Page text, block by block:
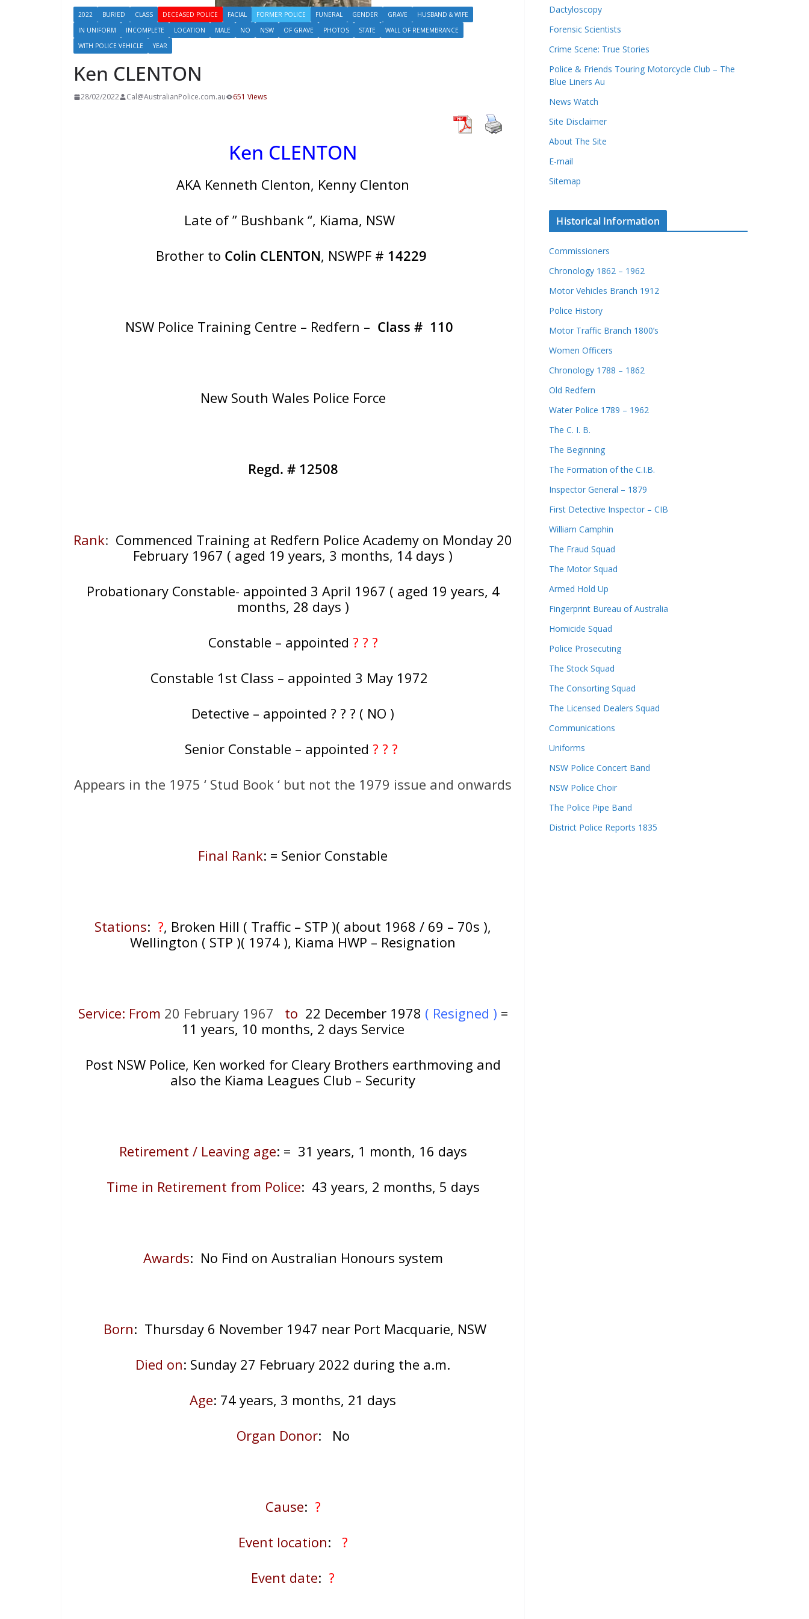
2022 BURIED CLASS DECEASED POLICE FACIAL FORMER POLICE FUNERAL GENDER GRAVE
HUSBAND & WIFE
IN UNIFORM
INCOMPLETE LOCATION MALE NO NSW OF GRAVE PHOTOS STATE
WALL OF REMEMBRANCE
WITH POLICE VEHICLE
YEAR
Ken CLENTON
28/02/2022 Cal@AustralianPolice.com.au 651 Views
Ken CLENTON
AKA Kenneth Clenton, Kenny Clenton
Late of ” Bushbank “, Kiama, NSW
Brother to Colin CLENTON, NSWPF # 14229
NSW Police Training Centre – Redfern – Class # 110
New South Wales Police Force
Regd. # 12508
Rank: Commenced Training at Redfern Police Academy on Monday 20
February 1967 ( aged 19 years, 3 months, 14 days )
Probationary Constable- appointed 3 April 1967 ( aged 19 years, 4
months, 28 days )
Constable – appointed ? ? ?
Constable 1st Class – appointed 3 May 1972
Detective – appointed ? ? ? ( NO )
Senior Constable – appointed ? ? ?
Appears in the 1975 ‘ Stud Book ‘ but not the 1979 issue and onwards
Final Rank: = Senior Constable
Stations:?, Broken Hill ( Traffic – STP )( about 1968 / 69 – 70s ),
Wellington ( STP )( 1974 ), Kiama HWP – Resignation
Service: From 20 February 1967 to 22 December 1978 ( Resigned ) =
11 years, 10 months, 2 days Service
Post NSW Police, Ken worked for Cleary Brothers earthmoving and
also the Kiama Leagues Club – Security
Retirement / Leaving age: = 31 years, 1 month, 16 days
Time in Retirement from Police: 43 years, 2 months, 5 days
Awards: No Find on Australian Honours system
Born: Thursday 6 November 1947 near Port Macquarie, NSW
Died on: Sunday 27 February 2022 during the a.m.
Age: 74years, 3 months, 21 days
Organ Donor: No
Cause: ?
Event location:
?
Event date:?
Dactyloscopy
Forensic Scientists
Crime Scene: True Stories
Police & Friends Touring Motorcycle Club – The
Blue Liners Au
News Watch
Site Disclaimer
About The Site
E-mail
Sitemap
Historical Information
Commissioners
Chronology 1862 – 1962
Motor Vehicles Branch 1912
Police History
Motor Traffic Branch 1800’s
Women Officers
Chronology 1788 – 1862
Old Redfern
Water Police 1789 – 1962
The C. I. B.
The Beginning
The Formation of the C.I.B.
Inspector General – 1879
First Detective Inspector – CIB
William Camphin
The Fraud Squad
The Motor Squad
Armed Hold Up
Fingerprint Bureau of Australia
Homicide Squad
Police Prosecuting
The Stock Squad
The Consorting Squad
The Licensed Dealers Squad
Communications
Uniforms
NSW Police Concert Band
NSW Police Choir
The Police Pipe Band
District Police Reports 1835